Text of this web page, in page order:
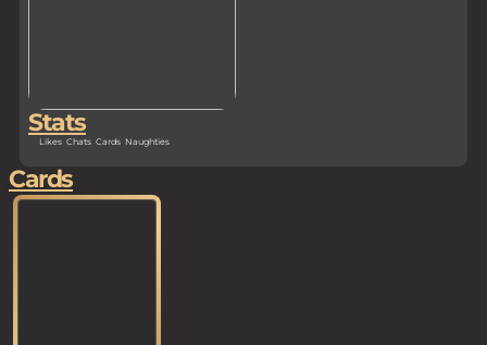
Stats
Likes Chats Cards Naughties
Cards